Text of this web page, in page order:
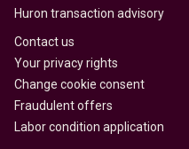
Huron transaction advisory
Contact us
Your privacy rights
Change cookie consent
Fraudulent offers
Labor condition application